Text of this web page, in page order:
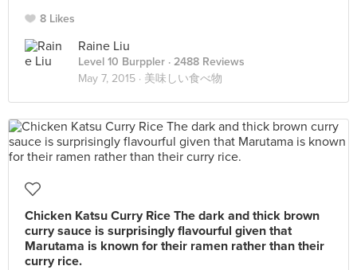
8 Likes
Raine Liu
Level 10 Burppler · 2488 Reviews
May 7, 2015 · 美味しい食べ物
Chicken Katsu Curry Rice The dark and thick brown
curry sauce is surprisingly flavourful given that
Marutama is known for their ramen rather than their
curry rice.